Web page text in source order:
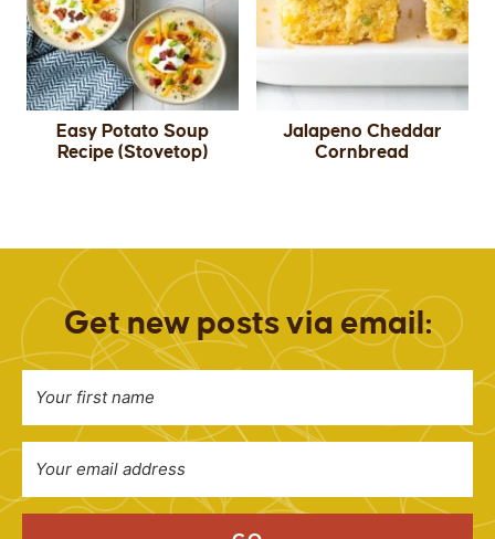
Easy Potato Soup
Recipe (Stovetop)
Jalapeno Cheddar
Cornbread
Get new posts via email: